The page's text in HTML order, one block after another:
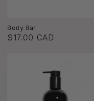
Body Bar
$17.00 CAD